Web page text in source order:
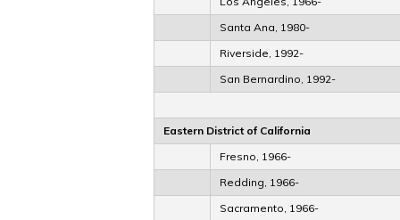
Santa Ana, 1980-
Riverside, 1992-
San Bernardino, 1992-
Eastern District of California
Fresno, 1966-
Redding, 1966-
Sacramento, 1966-